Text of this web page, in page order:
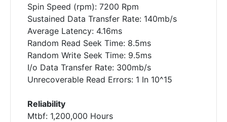
Spin Speed (rpm): 7200 Rpm
Sustained Data Transfer Rate: 140mb/s
Average Latency: 4.16ms
Random Read Seek Time: 8.5ms
Random Write Seek Time: 9.5ms
I/o Data Transfer Rate: 300mb/s
Unrecoverable Read Errors: 1 In 10^15
Reliability
Mtbf: 1,200,000 Hours